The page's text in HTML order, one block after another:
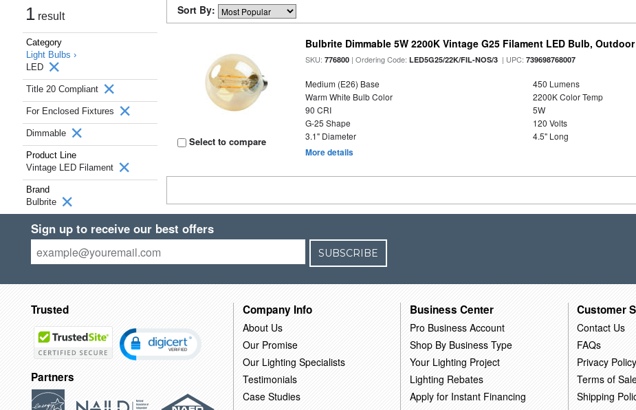
1 result
Category
Light Bulbs ›
LED
Title 20 Compliant
For Enclosed Fixtures
Dimmable
Product Line
Vintage LED Filament
Brand
Bulbrite
Sort By:
Select to compare
Bulbrite Dimmable 5W 2200K Vintage G25 Filament LED Bulb,
SKU:776800 | Ordering Code:LED5G25/22K/FIL-NOS/3 | UPC:739698768007
Medium (E26) Base
450 Lumens
Warm White Bulb Color
2200K Color Temp
90 CRI
5W
G-25 Shape
120 Volts
3.1" Diameter
4.5" Long
More details
Sign up to receive our best offers
SUBSCRIBE
Trusted
Partners
Company Info
About Us
Our Promise
Our Lighting Specialists
Testimonials
Case Studies
Business Center
Pro Business Account
Shop By Business Type
Your Lighting Project
Lighting Rebates
Apply for Instant Financing
Customer
Contact Us
FAQs
Privacy Policy
Terms of
Shipping